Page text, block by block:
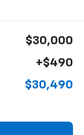
$30,000
+$490
$30,490